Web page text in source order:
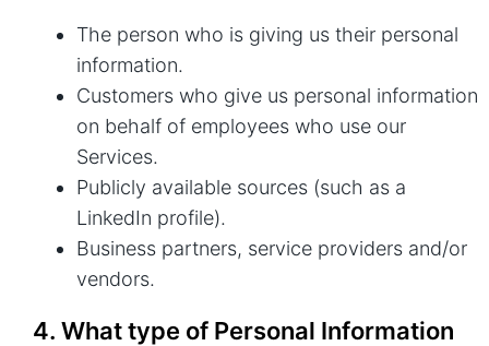
The person who is giving us their personal
information.
Customers who give us personal information
on behalf of employees who use our
Services.
Publicly available sources (such as a
LinkedIn profile).
Business partners, service providers and/or
vendors.
4. What type of Personal Information